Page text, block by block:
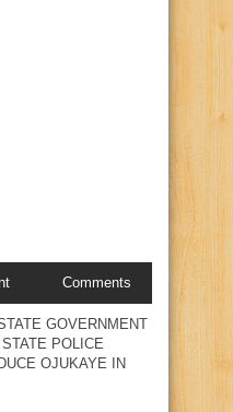
Comments
GOVERNMENT
POLICE
OJUKAYE IN